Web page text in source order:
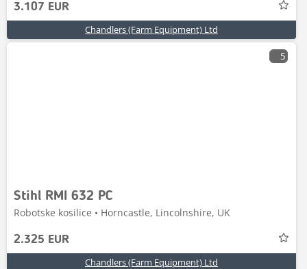
3.107 EUR
Chandlers (Farm Equipment) Ltd
5
Stihl RMI 632 PC
Robotske kosilice • Horncastle, Lincolnshire, UK
2.325 EUR
Chandlers (Farm Equipment) Ltd